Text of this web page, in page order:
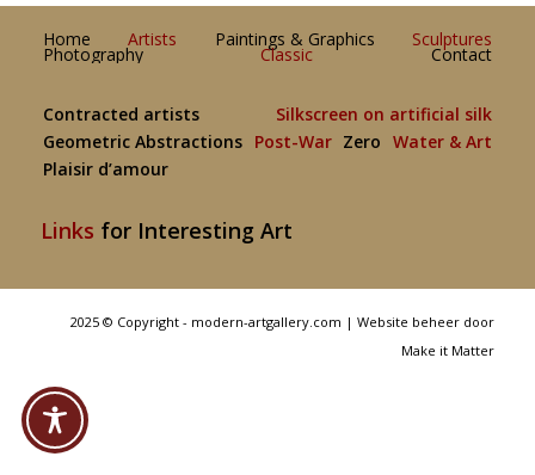
Home Artists Paintings & Graphics Sculptures
Photography Classic Contact
Contracted artists
Silkscreen on artificial silk
Geometric Abstractions
Post-War Zero Water & Art
Plaisir d’amour
Links for Interesting Art
2025 © Copyright - modern-artgallery.com |Website beheer door
Make it Matter